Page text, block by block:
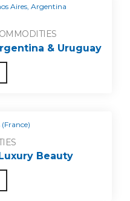
Aires, Argentina
& Uruguay
(France)
Beauty